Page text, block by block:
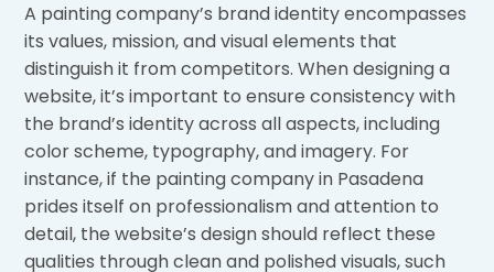
A painting company’s brand identity encompasses
its values, mission, and visual elements that
distinguish it from competitors. When designing a
website, it’s important to ensure consistency with
the brand’s identity across all aspects, including
color scheme, typography, and imagery. For
instance, if the painting company in Pasadena
prides itself on professionalism and attention to
detail, the website’s design should reflect these
qualities through clean and polished visuals, such